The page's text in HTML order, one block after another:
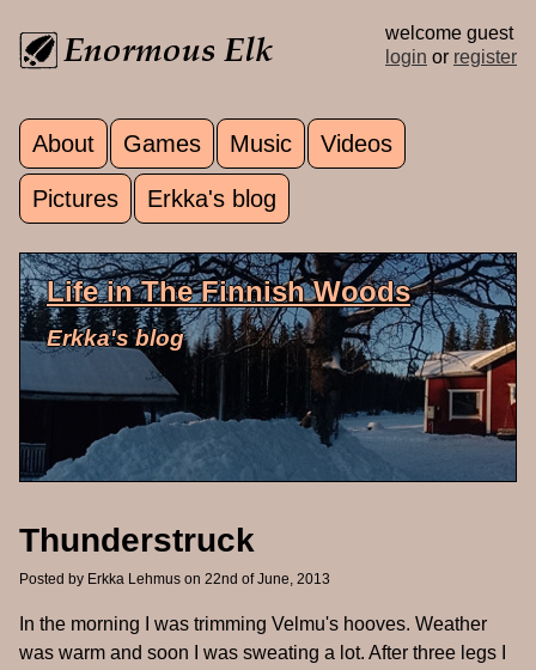
welcome guest
login or register
Main menu
About Games Music Videos
Pictures Erkka's blog
Life in The Finnish Woods
Erkka's blog
Thunderstruck
Posted by Erkka Lehmus on 22nd of June, 2013
In the morning I was trimming Velmu's hooves. Weather
was warm and soon I was sweating a lot. After three legs I